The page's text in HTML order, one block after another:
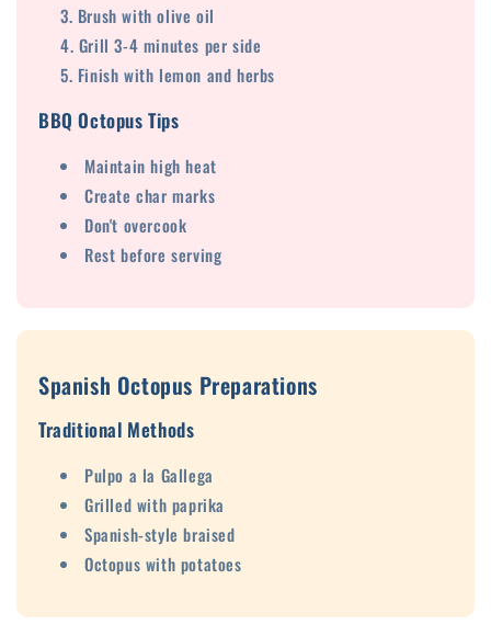
Brush with olive oil
Grill 3-4 minutes per side
Finish with lemon and herbs
BBQ Octopus Tips
Maintain high heat
Create char marks
Don't overcook
Rest before serving
Spanish Octopus Preparations
Traditional Methods
Pulpo a la Gallega
Grilled with paprika
Spanish-style braised
Octopus with potatoes